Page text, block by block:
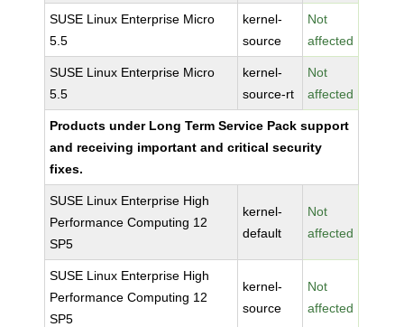
SUSE Linux Enterprise Micro
5.5
kernel-
source
Not
affected
SUSE Linux Enterprise Micro
5.5
kernel-
source-rt
Not
affected
Products under Long Term Service Pack support
and receiving important and critical security
fixes.
SUSE Linux Enterprise High
Performance Computing 12
SP5
kernel-
default
Not
affected
SUSE Linux Enterprise High
Performance Computing 12
SP5
kernel-
source
Not
affected